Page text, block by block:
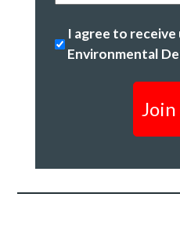
Code
Protecting
Ontario's
I agree to
Environmental